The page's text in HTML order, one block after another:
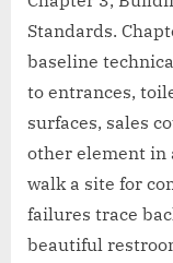
Standards.
baseline
to entrances,
surfaces, sales
other element in
walk a site for
failures trace
beautiful